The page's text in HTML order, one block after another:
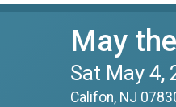
May
Sat May 4,
Califon, NJ